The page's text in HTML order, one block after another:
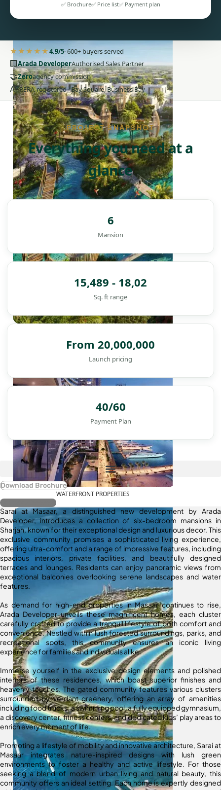
WATERFRONT PROPERTIES
✅ Brochure✅ Price list✅ Payment plan
★★★★★4.9/5· 600+ buyers served
🏢Arada DeveloperAuthorised Sales Partner
🤝Zeroagency commission
AERERA-registered · Bay Square, Business Bay
PROJECT SNAPSHOT
Everything you need at a
glance
6
Mansion
15,489 - 18,02
Sq. ft range
From 20,000,000
Launch pricing
40/60
Payment Plan
Download Brochure
Register Interest
Sarai at Masaar, a distinguished new development by Arada
Developer, introduces a collection of six-bedroom mansions in
Sharjah, known for their exceptional design and luxurious decor. This
exclusive community promises a sophisticated living experience,
offering ultra-comfort and a range of impressive features, including
spacious interiors, private facilities, and beautifully designed
terraces and lounges. Residents can enjoy panoramic views from
exceptional balconies overlooking serene landscapes and water
features.
As demand for high-end properties in Masaar continues to rise,
Arada Developer unveils these magnificent homes, each cluster
carefully crafted to provide a tranquil lifestyle of both comfort and
convenience. Nestled within lush forested surroundings, parks, and
recreational spots, this community ensures an iconic living
experience for families and individuals alike.
Immerse yourself in the exclusive design elements and polished
interiors of these residences, which boast superior finishes and
heavenly touches. The gated community features various clusters
surrounded by verdant greenery, offering an array of amenities
including food trucks, a swimming pool, a fully equipped gymnasium,
a discovery center, fitness centers, and dedicated kids’ play areas to
enrich every moment of life.
Promoting a lifestyle of mobility and innovative architecture, Sarai at
Masaar integrates nature-inspired designs with lush green
environments to foster a healthy and active lifestyle. For those
seeking a blend of modern urban living and natural beauty, this
community offers an ideal setting. Each home is expertly designed